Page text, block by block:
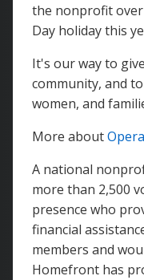
the nonprofit
Day holiday this
It's our way to
community, and
women, and
More about
A national
more than 2,500
presence who
financial
members and
Homefront has